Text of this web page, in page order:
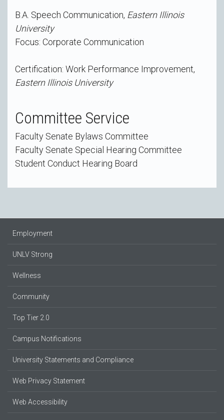
B.A. Speech Communication, Eastern Illinois
University
Focus: Corporate Communication
Certification: Work Performance Improvement,
Eastern Illinois University
Committee Service
Faculty Senate Bylaws Committee
Faculty Senate Special Hearing Committee
Student Conduct Hearing Board
Employment
UNLV Strong
Wellness
Community
Top Tier 2.0
Campus Notifications
University Statements and Compliance
Web Privacy Statement
Web Accessibility